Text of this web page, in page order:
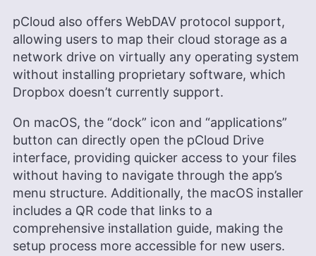
pCloud also offers WebDAV protocol support,
allowing users to map their cloud storage as a
network drive on virtually any operating system
without installing proprietary software, which
Dropbox doesn’t currently support.
On macOS, the “dock” icon and “applications”
button can directly open the pCloud Drive
interface, providing quicker access to your files
without having to navigate through the app’s
menu structure. Additionally, the macOS installer
includes a QR code that links to a
comprehensive installation guide, making the
setup process more accessible for new users.